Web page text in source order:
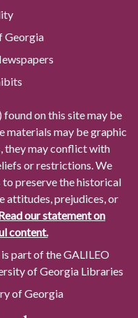
Georgia
on this site may be
materials may be graphic
they may conflict with
or restrictions. We
preserve the historical
attitudes, prejudices, or
our statement on
content.
part of the GALILEO
of Georgia Libraries
of Georgia